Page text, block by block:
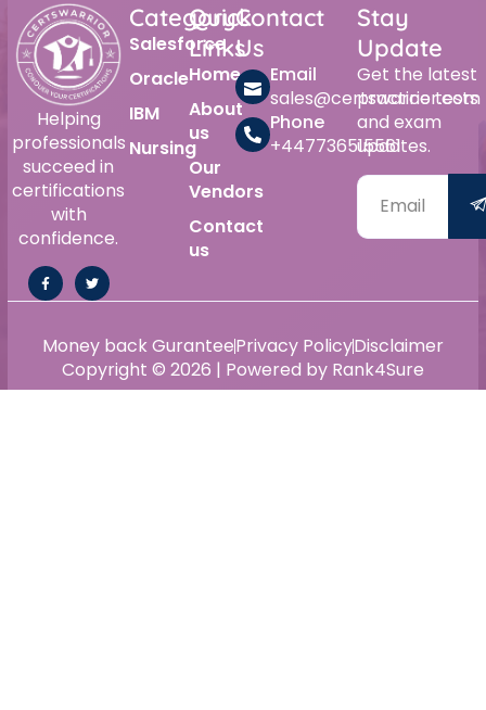
Helping
professionals
succeed in
certifications
with
confidence.
Category
Salesforce
Oracle
IBM
Nursing
Quick
Links
Home
About
us
Our
Vendors
Contact
us
Contact
Us
Email
sales@certswarrior.com
Phone
+447736515561
Stay
Update
Get the latest
practice tests
and exam
updates.
Copyright © 2026 | Powered by Rank4Sure
Money back GuranteePrivacy PolicyDisclaimer